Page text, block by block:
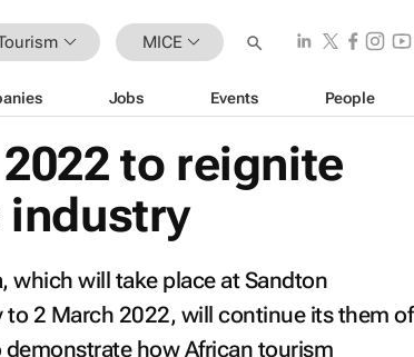
MICE
Jobs Events People
to reignite
industry
which will take place at Sandton
to 2 March 2022, will continue its them of
how African tourism